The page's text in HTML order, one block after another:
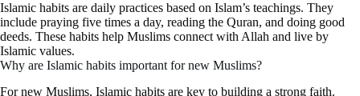
Islamic habits are daily practices based on Islam’s teachings. They
include praying five times a day, reading the Quran, and doing good
deeds. These habits help Muslims connect with Allah and live by
Islamic values.
Why are Islamic habits important for new Muslims?
For new Muslims, Islamic habits are key to building a strong faith.